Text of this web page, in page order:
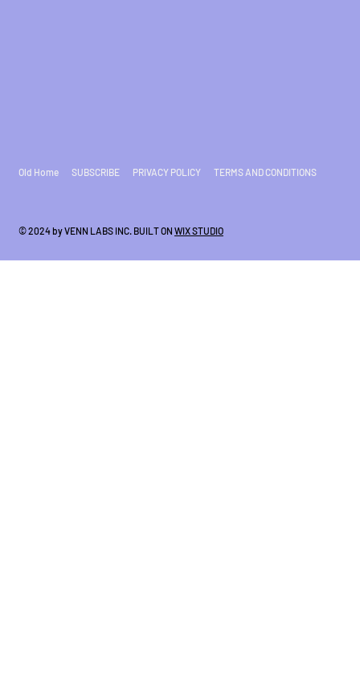
Old Home SUBSCRIBE PRIVACY POLICY TERMS AND CONDITIONS
© 2024 by VENN LABS INC. BUILT ON WIX STUDIO